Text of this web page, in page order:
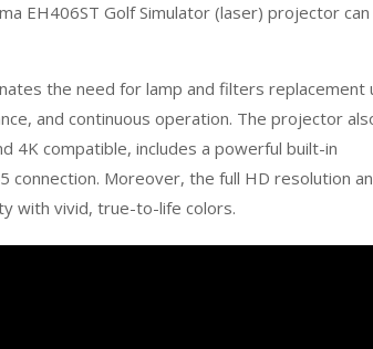
EH406ST Golf Simulator (laser) projector can
the need for lamp and filters replacement
and continuous operation. The projector
4K compatible, includes a powerful built-in
connection. Moreover, the full HD resolution
with vivid, true-to-life colors.